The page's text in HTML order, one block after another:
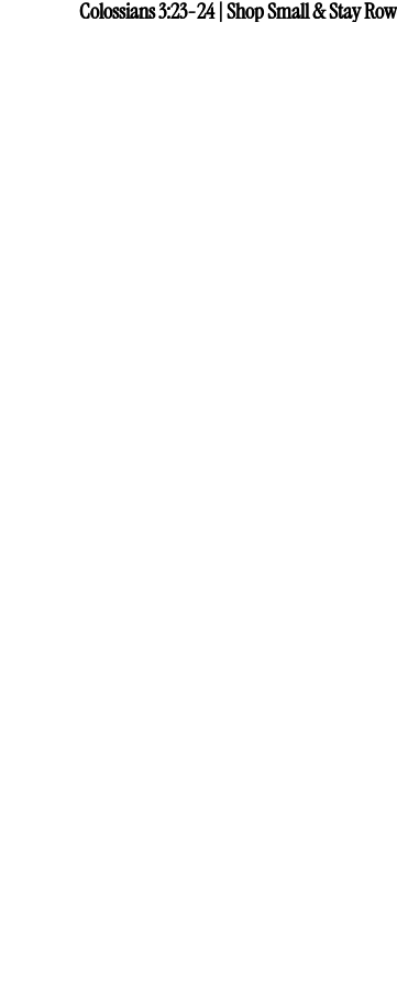
Colossians 3:23-24 | Shop Small & Stay
Colossians 3:23-24 | Shop Small & Stay